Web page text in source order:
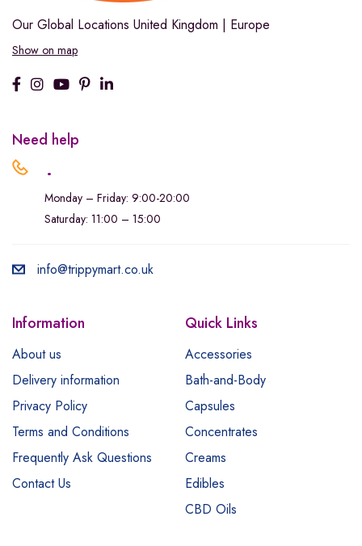
Our Global Locations United Kingdom | Europe
Show on map
Need help
.
Monday – Friday: 9:00-20:00
Saturday: 11:00 – 15:00
info@trippymart.co.uk
Information
About us
Delivery information
Privacy Policy
Terms and Conditions
Frequently Ask Questions
Contact Us
Quick Links
Accessories
Bath-and-Body
Capsules
Concentrates
Creams
Edibles
CBD Oils